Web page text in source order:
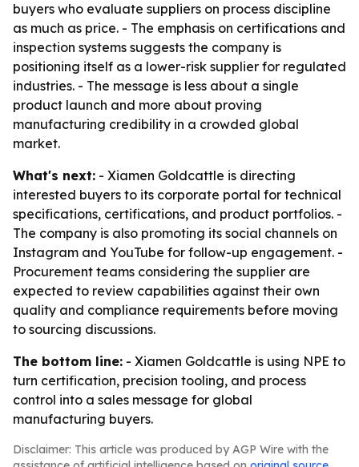
buyers who evaluate suppliers on process discipline
as much as price. - The emphasis on certifications and
inspection systems suggests the company is
positioning itself as a lower-risk supplier for regulated
industries. - The message is less about a single
product launch and more about proving
manufacturing credibility in a crowded global
market.
What's next: - Xiamen Goldcattle is directing
interested buyers to its corporate portal for technical
specifications, certifications, and product portfolios. -
The company is also promoting its social channels on
Instagram and YouTube for follow-up engagement. -
Procurement teams considering the supplier are
expected to review capabilities against their own
quality and compliance requirements before moving
to sourcing discussions.
The bottom line: - Xiamen Goldcattle is using NPE to
turn certification, precision tooling, and process
control into a sales message for global
manufacturing buyers.
Disclaimer: This article was produced by AGP Wire with the